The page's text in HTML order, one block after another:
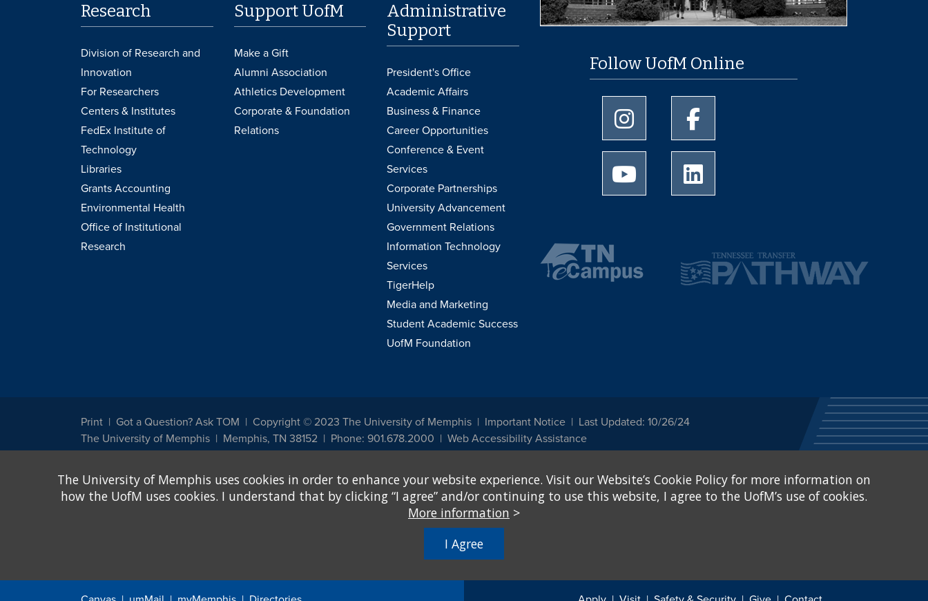
Research
Division of Research and
Innovation
For Researchers
Centers & Institutes
FedEx Institute of
Technology
Libraries
Grants Accounting
Environmental Health
Office of Institutional
Research
Support UofM
Make a Gift
Alumni Association
Athletics Development
Corporate & Foundation
Relations
Administrative
Support
President's Office
Academic Affairs
Business & Finance
Career Opportunities
Conference & Event
Services
Corporate Partnerships
University Advancement
Government Relations
Information Technology
Services
TigerHelp
Media and Marketing
Student Academic Success
UofM Foundation
Follow UofM Online
University of Memphis Instagram page
University of Memphis Youtube page
Print Got a Question? Ask TOM Copyright © 2023 The University of Memphis Important Notice
Last Updated: 10/26/24
The University of Memphis
Memphis, TN 38152 Phone: 901.678.2000 Web Accessibility Assistance
other legally protected class with respect to all employment, programs and activities sponsored by the University of Memphis. The Office for Institutional Equity has
been designated to handle inquiries regarding non-discrimination policies. For more information, visit The University of Memphis
Equal Opportunity
Title IX of the Education Amendments of 1972 protects people from discrimination based on sex in education programs or activities which receive Federal financial
assistance. Title IX states: "No person in the United States shall, on the basis of sex, be excluded from participation in, be denied the benefits of, or be subjected to
discrimination under any education program or activity receiving Federal financial assistance..." 20 U.S.C. § 1681 - To Learn More, visit
The University of Memphis uses cookies in order to enhance your website experience. Visit our Website’s Cookie Policy for more information on
how the UofM uses cookies. I understand that by clicking “I agree” and/or continuing to use this website, I agree to the UofM’s use of cookies.
More information >
I Agree